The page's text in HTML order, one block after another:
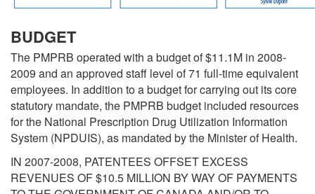
BUDGET
The PMPRB operated with a budget of $11.1M in 2008-
2009 and an approved staff level of 71 full-time equivalent
employees. In addition to a budget for carrying out its core
statutory mandate, the PMPRB budget included resources
for the National Prescription Drug Utilization Information
System (NPDUIS), as mandated by the Minister of Health.
IN 2007-2008, PATENTEES OFFSET EXCESS
REVENUES OF $10.5 MILLION BY WAY OF PAYMENTS